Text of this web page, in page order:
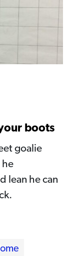
boots
goalie
he
lean he can